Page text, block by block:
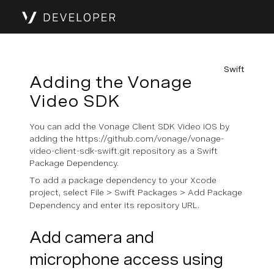
Swift
Adding the Vonage
Video SDK
You can add the Vonage Client SDK Video iOS by
adding the https://github.com/vonage/vonage-
video-client-sdk-swift.git repository as a Swift
Package Dependency.
To add a package dependency to your Xcode
project, select File > Swift Packages > Add Package
Dependency and enter its repository URL.
Add camera and
microphone access using